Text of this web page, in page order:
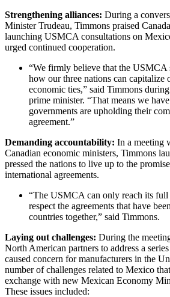
Strengthening alliances: During a
Minister Trudeau, Timmons praised
launching USMCA consultations on
urged continued cooperation.
“We firmly believe that the USMCA
how our three nations can capitalize
economic ties,” said Timmons
prime minister. “That means we
governments are upholding their
agreement.”
Demanding accountability: In a meeting
Canadian economic ministers, Timmons
pressed the nations to live up to the
international agreements.
“The USMCA can only reach its
respect the agreements that have
countries together,” said Timmons.
Laying out challenges: During the
North American partners to address a
caused concern for manufacturers in the
number of challenges related to Mexico
exchange with new Mexican Economy
These issues included: